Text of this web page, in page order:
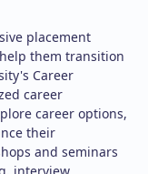
placement
them transition
Career
career
career options,
their
and seminars